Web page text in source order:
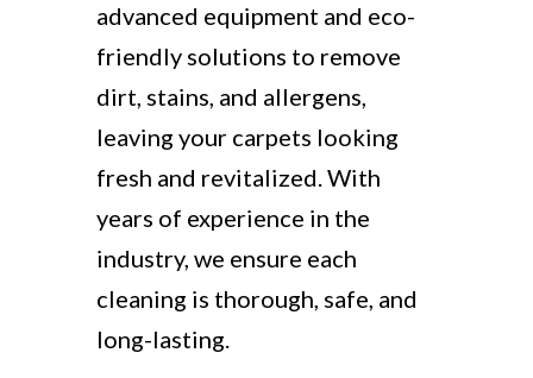
advanced equipment and eco-
friendly solutions to remove
dirt, stains, and allergens,
leaving your carpets looking
fresh and revitalized. With
years of experience in the
industry, we ensure each
cleaning is thorough, safe, and
long-lasting.